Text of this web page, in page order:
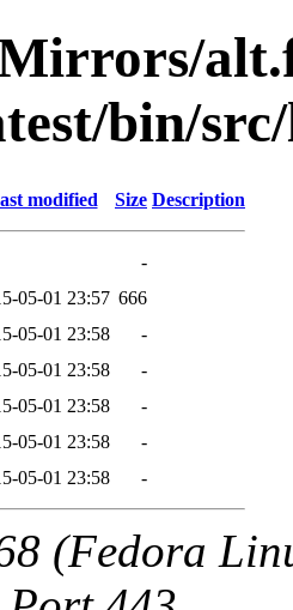
bin/
modified Size Description
-
05-01 23:57 666
05-01 23:58
-
05-01 23:58
-
05-01 23:58
-
05-01 23:58
-
05-01 23:58 -
(Fedora